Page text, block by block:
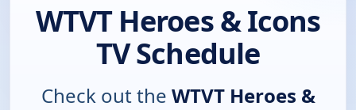
WTVT Heroes & Icons
TV Schedule
Check out the WTVT Heroes &